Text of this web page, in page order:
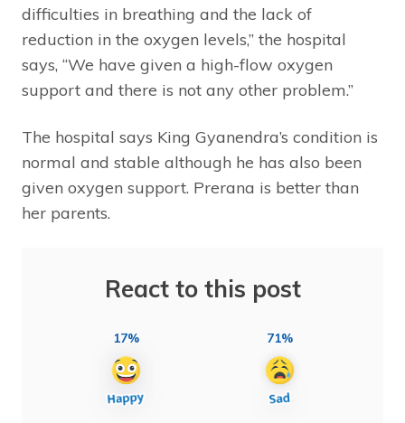
difficulties in breathing and the lack of
reduction in the oxygen levels,” the hospital
says, “We have given a high-flow oxygen
support and there is not any other problem.”
The hospital says King Gyanendra’s condition is
normal and stable although he has also been
given oxygen support. Prerana is better than
her parents.
React to this post
17% 71%